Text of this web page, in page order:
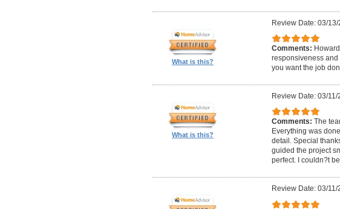
What is this?
Review Date: 03/13/
Comments:
responsiveness and
you want the job
What is this?
Review Date: 03/11/
Comments: The
Everything was
detail. Special
guided the project
perfect. I couldn?t
Review Date: 03/11/